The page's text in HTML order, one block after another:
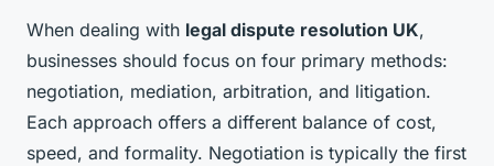
When dealing with legal dispute resolution UK,
businesses should focus on four primary methods:
negotiation, mediation, arbitration, and litigation.
Each approach offers a different balance of cost,
speed, and formality. Negotiation is typically the first